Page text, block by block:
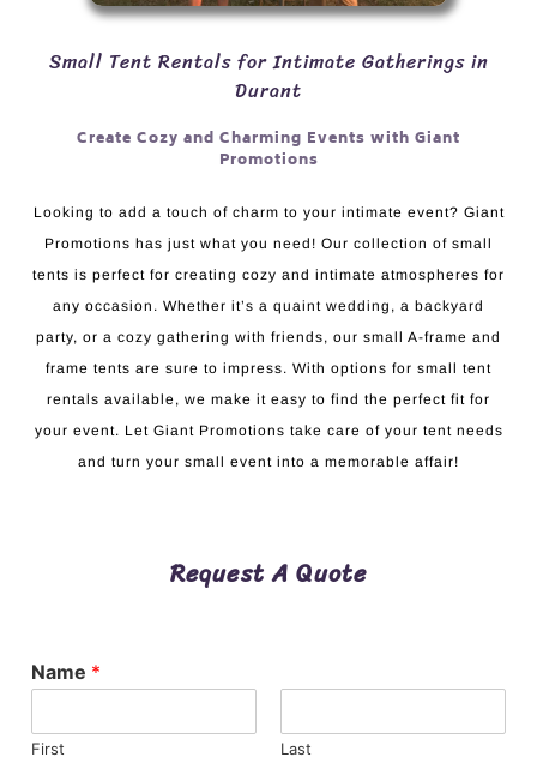
Small Tent Rentals for Intimate Gatherings in
Durant
Create Cozy and Charming Events with Giant
Promotions
Looking to add a touch of charm to your intimate event? Giant
Promotions has just what you need! Our collection of small
tents is perfect for creating cozy and intimate atmospheres for
any occasion. Whether it’s a quaint wedding, a backyard
party, or a cozy gathering with friends, our small A-frame and
frame tents are sure to impress. With options for small tent
rentals available, we make it easy to find the perfect fit for
your event. Let Giant Promotions take care of your tent needs
and turn your small event into a memorable affair!
Request A Quote
Name *
First Last